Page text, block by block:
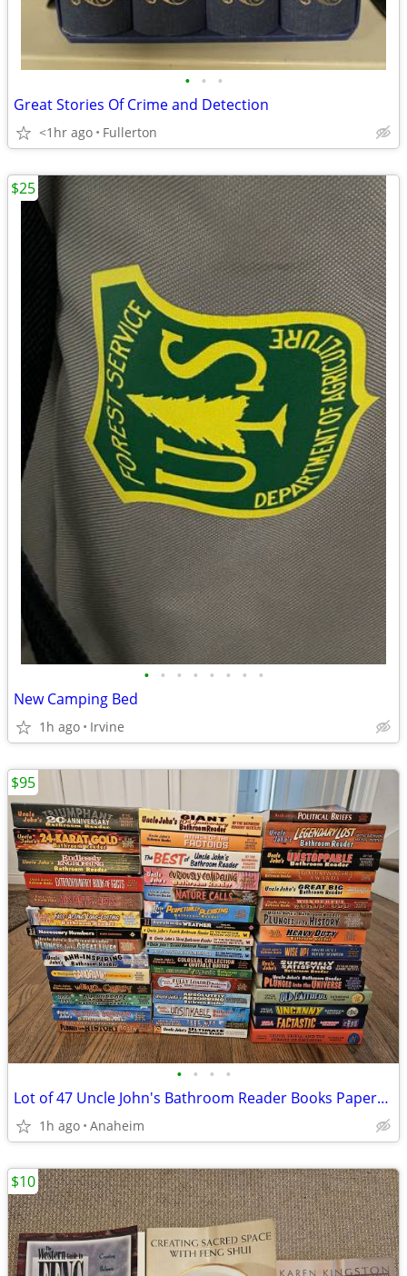
• • •
Great Stories Of Crime and Detection
<1hr ago Fullerton
• • • • • • • •
New Camping Bed
1h ago Irvine
$25
• • • •
Lot of 47 Uncle John's Bathroom Reader Books Paperback - New/Like New/
1h ago Anaheim
$95
$10